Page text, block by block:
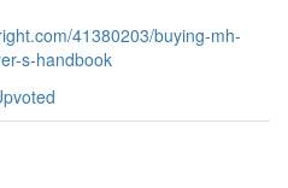
41380203/buying-mh-
s-handbook